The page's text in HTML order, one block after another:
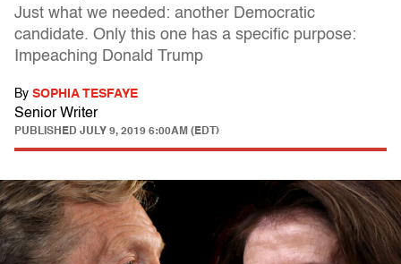
Just what we needed: another Democratic
candidate. Only this one has a specific purpose:
Impeaching Donald Trump
By SOPHIA TESFAYE
Senior Writer
PUBLISHED JULY 9, 2019 6:00AM (EDT)